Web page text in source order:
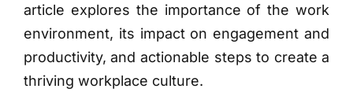
article explores the importance of the work
environment, its impact on engagement and
productivity, and actionable steps to create a
thriving workplace culture.